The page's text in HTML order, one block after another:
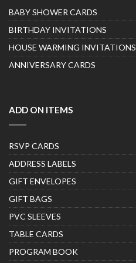
BABY SHOWER CARDS
BIRTHDAY INVITATIONS
HOUSE WARMING INVITATIONS
ANNIVERSARY CARDS
ADD ON ITEMS
RSVP CARDS
ADDRESS LABELS
GIFT ENVELOPES
GIFT BAGS
PVC SLEEVES
TABLE CARDS
PROGRAM BOOK